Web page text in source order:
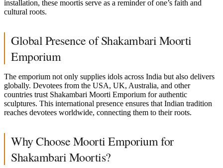
installation, these moortis serve as a reminder of one’s faith and
cultural roots.
Global Presence of Shakambari Moorti
Emporium
The emporium not only supplies idols across India but also delivers
globally. Devotees from the USA, UK, Australia, and other
countries trust Shakambari Moorti Emporium for authentic
sculptures. This international presence ensures that Indian tradition
reaches devotees worldwide, connecting them to their roots.
Why Choose Moorti Emporium for
Shakambari Moortis?